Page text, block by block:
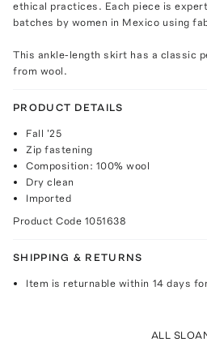
ethical practices. Each piece is
batches by women in Mexico using
This ankle-length skirt has a classic
from wool.
PRODUCT DETAILS
Fall '25
Zip fastening
Composition: 100% wool
Dry clean
Imported
Product Code 1051638
SHIPPING & RETURNS
Item is returnable within 14 days
ALL